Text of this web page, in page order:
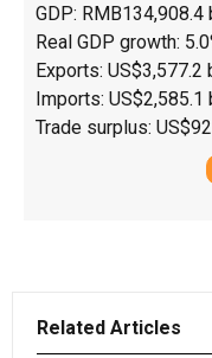
GDP: RMB134,908.4
Real GDP growth:
Exports: US$3,577.2
Imports: US$2,585.1
Trade surplus:
Related Articles